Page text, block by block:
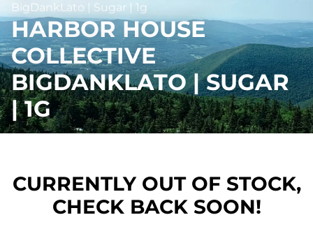
BigDankLato | Sugar | 1g
HARBOR HOUSE
COLLECTIVE
BIGDANKLATO | SUGAR
| 1G
CURRENTLY OUT OF STOCK,
CHECK BACK SOON!